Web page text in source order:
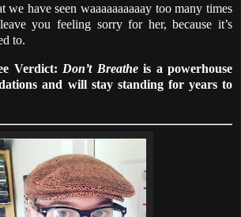
we have seen waaaaaaaaaay too many times
you feeling sorry for her, because it’s
to.
Verdict: Don’t Breatheis a powerhouse
and will stay standing for years to